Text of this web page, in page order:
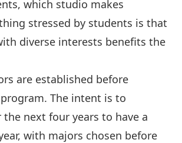
which studio makes
stressed by students is that
diverse interests benefits the
are established before
The intent is to
next four years to have a
with majors chosen before